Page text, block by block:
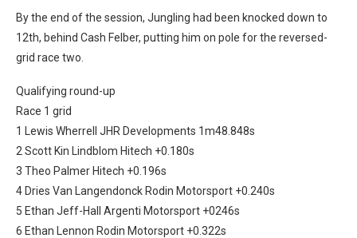
By the end of the session, Jungling had been knocked down to
12th, behind Cash Felber, putting him on pole for the reversed-
grid race two.
Qualifying round-up
Race 1 grid
1 Lewis Wherrell JHR Developments 1m48.848s
2 Scott Kin Lindblom Hitech +0.180s
3 Theo Palmer Hitech +0.196s
4 Dries Van Langendonck Rodin Motorsport +0.240s
5 Ethan Jeff-Hall Argenti Motorsport +0246s
6 Ethan Lennon Rodin Motorsport +0.322s